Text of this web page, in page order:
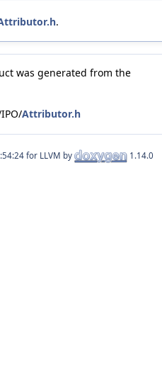
.
was generated from the
Attributor.h
for LLVM by 1.14.0